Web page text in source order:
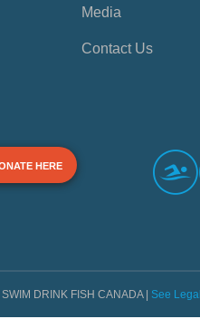
Media
Contact Us
HERE
DRINK FISH CANADA | See Legal